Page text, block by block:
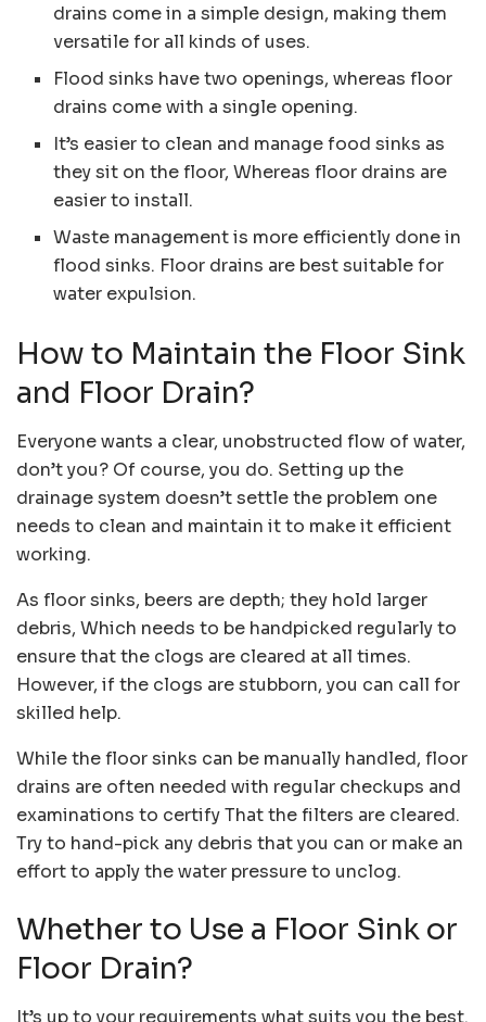
drains come in a simple design, making them
versatile for all kinds of uses.
Flood sinks have two openings, whereas floor
drains come with a single opening.
It’s easier to clean and manage food sinks as
they sit on the floor, Whereas floor drains are
easier to install.
Waste management is more efficiently done in
flood sinks. Floor drains are best suitable for
water expulsion.
How to Maintain the Floor Sink
and Floor Drain?
Everyone wants a clear, unobstructed flow of water,
don’t you? Of course, you do. Setting up the
drainage system doesn’t settle the problem one
needs to clean and maintain it to make it efficient
working.
As floor sinks, beers are depth; they hold larger
debris, Which needs to be handpicked regularly to
ensure that the clogs are cleared at all times.
However, if the clogs are stubborn, you can call for
skilled help.
While the floor sinks can be manually handled, floor
drains are often needed with regular checkups and
examinations to certify That the filters are cleared.
Try to hand-pick any debris that you can or make an
effort to apply the water pressure to unclog.
Whether to Use a Floor Sink or
Floor Drain?
It’s up to your requirements what suits you the best.